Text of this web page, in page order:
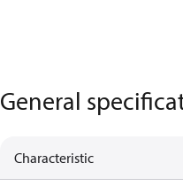
General
Characteristic